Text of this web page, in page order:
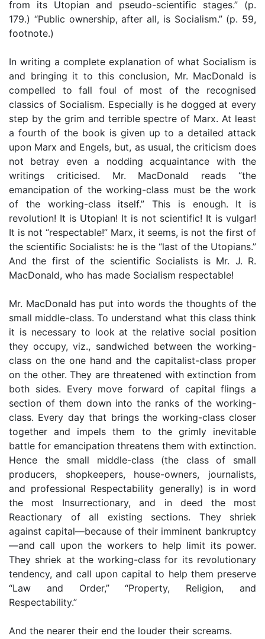
from its Utopian and pseudo-scientific stages.” (p.
179.) “Public ownership, after all, is Socialism.” (p. 59,
footnote.)
In writing a complete explanation of what Socialism is
and bringing it to this conclusion, Mr. MacDonald is
compelled to fall foul of most of the recognised
classics of Socialism. Especially is he dogged at every
step by the grim and terrible spectre of Marx. At least
a fourth of the book is given up to a detailed attack
upon Marx and Engels, but, as usual, the criticism does
not betray even a nodding acquaintance with the
writings criticised. Mr. MacDonald reads “the
emancipation of the working-class must be the work
of the working-class itself.” This is enough. It is
revolution! It is Utopian! It is not scientific! It is vulgar!
It is not “respectable!” Marx, it seems, is not the first of
the scientific Socialists: he is the “last of the Utopians.”
And the first of the scientific Socialists is Mr. J. R.
MacDonald, who has made Socialism respectable!
Mr. MacDonald has put into words the thoughts of the
small middle-class. To understand what this class think
it is necessary to look at the relative social position
they occupy, viz., sandwiched between the working-
class on the one hand and the capitalist-class proper
on the other. They are threatened with extinction from
both sides. Every move forward of capital flings a
section of them down into the ranks of the working-
class. Every day that brings the working-class closer
together and impels them to the grimly inevitable
battle for emancipation threatens them with extinction.
Hence the small middle-class (the class of small
producers, shopkeepers, house-owners, journalists,
and professional Respectability generally) is in word
the most Insurrectionary, and in deed the most
Reactionary of all existing sections. They shriek
against capital—because of their imminent bankruptcy
—and call upon the workers to help limit its power.
They shriek at the working-class for its revolutionary
tendency, and call upon capital to help them preserve
“Law and Order,” “Property, Religion, and
Respectability.”
And the nearer their end the louder their screams.